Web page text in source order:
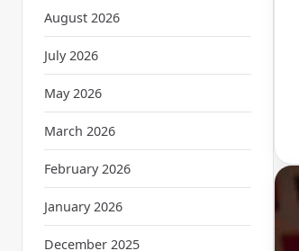
August 2026
July 2026
May 2026
March 2026
February 2026
January 2026
December 2025